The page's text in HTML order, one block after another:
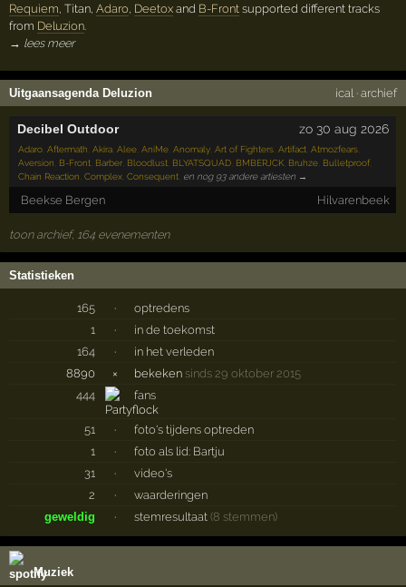
Requiem, Titan,Adaro, Deetox and B-Front supported different tracks
from Deluzion.
→ lees meer
Uitgaansagenda Deluzion ical· archief
Decibel Outdoor zo 30 aug 2026
Adaro ,Aftermath ,Akira ,Alee ,AniMe ,Anomaly ,Art of Fighters ,Artifact ,Atmozfears
Aversion B-Front Barber Bloodlust BLYATSQUAD BMBERJCK Bruhze Bulletproof
Chain Reaction ,Complex ,Consequent en nog 93 andere artiesten →
Beekse Bergen Hilvarenbeek
toon archief, 164 evenementen
Statistieken
165 ·
optredens
1
·
in de toekomst
164
·
in het verleden
8890
× bekeken sinds 29 oktober 2015
444
fans
51 ·
foto's tijdens optreden
1
·
foto als lid: Bartju
31
·
video's
2
·
waarderingen
geweldig
· stemresultaat (8 stemmen)
Muziek